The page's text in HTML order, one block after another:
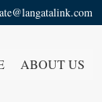
ABOUT US